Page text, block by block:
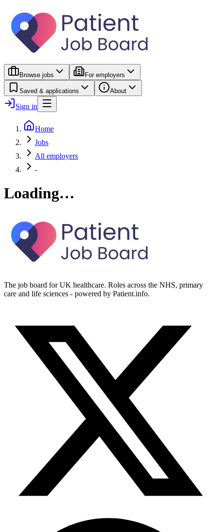
Browse jobs For employers
Saved & applications About
Sign in
Home
Jobs
All employers
-
Loading…
The job board for UK healthcare. Roles across the NHS, primary
care and life sciences - powered by Patient.info.